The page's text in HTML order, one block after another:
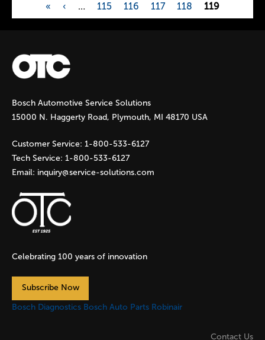
P
a
g
e
s
« ‹ … 115 116 117 118 119
Bosch Automotive Service Solutions
15000 N. Haggerty Road, Plymouth, MI 48170 USA
Customer Service: 1-800-533-6127
Tech Service: 1-800-533-6127
Email: inquiry@service-solutions.com
Celebrating 100 years of innovation
Subscribe Now
Bosch Diagnostics Bosch Auto Parts Robinair
Contact Us